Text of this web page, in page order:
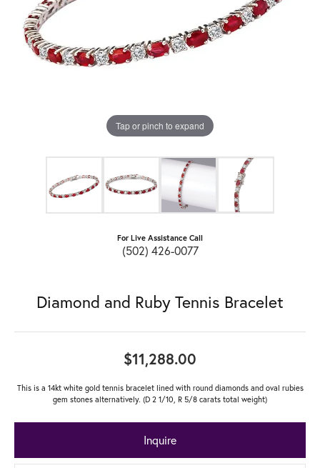
Tap or pinch to expand
For Live Assistance Call
(502) 426-0077
Diamond and Ruby Tennis Bracelet
$11,288.00
This is a 14kt white gold tennis bracelet lined with round diamonds and oval rubies
gem stones alternatively. (D 2 1/10, R 5/8 carats total weight)
Inquire